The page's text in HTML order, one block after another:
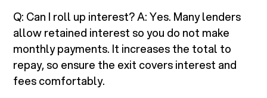
Q: Can I roll up interest? A: Yes. Many lenders
allow retained interest so you do not make
monthly payments. It increases the total to
repay, so ensure the exit covers interest and
fees comfortably.